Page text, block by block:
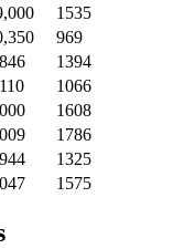
1535
969
1394
1066
1608
1786
1325
1575